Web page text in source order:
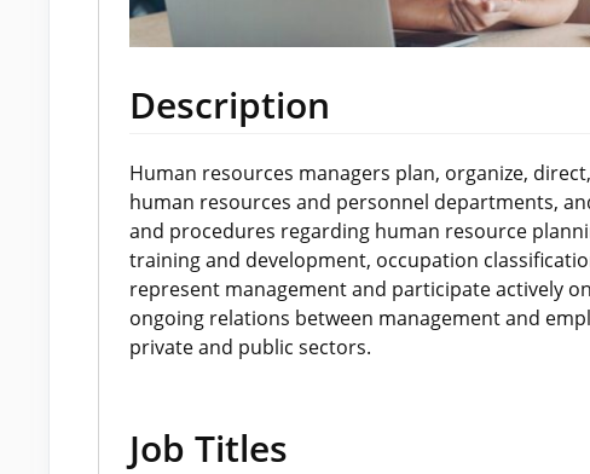
Description
Human resources managers plan, organize,
human resources and personnel departments,
and procedures regarding human resource
training and development, occupation
represent management and participate actively
ongoing relations between management and
private and public sectors.
Job Titles